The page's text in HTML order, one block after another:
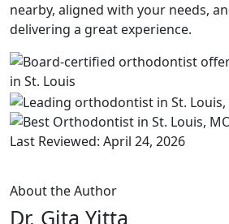
nearby, aligned with your needs,
delivering a great experience.
Last Reviewed: April 24, 2026
About the Author
Dr. Gita Yitta